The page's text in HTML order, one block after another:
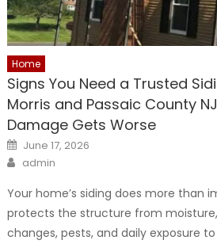
Home
Signs You Need a Trusted
Morris and Passaic County
Damage Gets Worse
Posted
on
June 17, 2026
Author
admin
Your home’s siding does more than
protects the structure from
changes, pests, and daily exposure